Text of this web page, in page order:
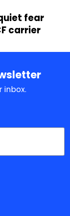
fear
carrier
inbox.